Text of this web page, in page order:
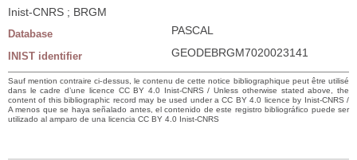
Inist-CNRS ; BRGM
Database PASCAL
INIST identifier GEODEBRGM7020023141
Sauf mention contraire ci-dessus, le contenu de cette notice bibliographique peut être utilisé
dans le cadre d’une licence CC BY 4.0 Inist-CNRS / Unless otherwise stated above, the
content of this bibliographic record may be used under a CC BY 4.0 licence by Inist-CNRS /
A menos que se haya señalado antes, el contenido de este registro bibliográfico puede ser
utilizado al amparo de una licencia CC BY 4.0 Inist-CNRS